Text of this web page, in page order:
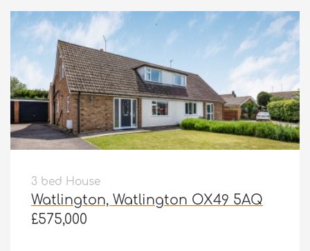
3 bed House
Watlington, Watlington OX49 5AQ
£575,000